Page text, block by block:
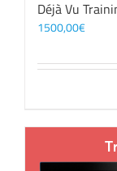
Déjà Vu
1500,00€